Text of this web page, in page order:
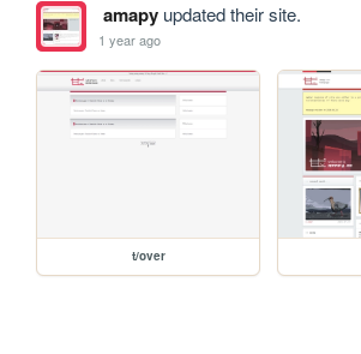
amapyupdated their site.
1 year ago
t/over